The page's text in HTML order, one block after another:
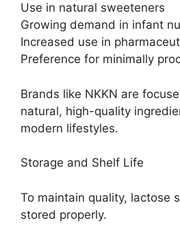
Use in natural sweeteners
Growing demand in infant
Increased use in
Preference for minimally
Brands like NKKN are
natural, high-quality
modern lifestyles.
Storage and Shelf Life
To maintain quality, lactose
stored properly.